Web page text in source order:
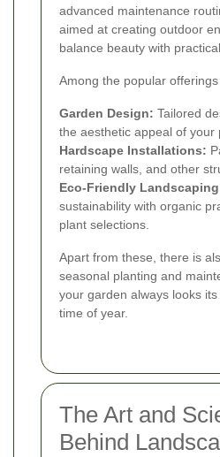
advanced maintenance
aimed at creating outdoor
balance beauty with
Among the popular
Garden Design: Tailored
the aesthetic appeal of your
Hardscape Installations:
retaining walls, and other
Eco-Friendly
sustainability with organic
plant selections.
Apart from these, there is
seasonal planting and
your garden always looks
time of year.
The Art and
Behind